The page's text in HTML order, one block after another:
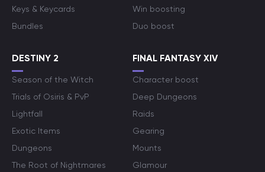
Keys & Keycards
Bundles
Win boosting
Duo boost
DESTINY 2
Season of the Witch
Trials of Osiris & PvP
Lightfall
Exotic Items
Dungeons
The Root of Nightmares
FINAL FANTASY XIV
Character boost
Deep Dungeons
Raids
Gearing
Mounts
Glamour